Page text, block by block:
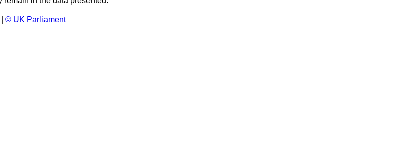
© UK Parliament